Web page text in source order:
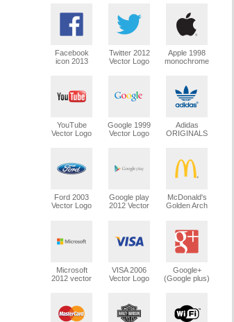
Facebook
icon 2013
Twitter 2012
Vector Logo
Apple 1998
monochrome
YouTube
Vector Logo
Google 1999
Vector Logo
Adidas
ORIGINALS
Ford 2003
Vector Logo
Google play
2012 Vector
McDonald's
Golden Arch
Microsoft
2012 vector
VISA 2006
Vector Logo
Google+
(Google plus)